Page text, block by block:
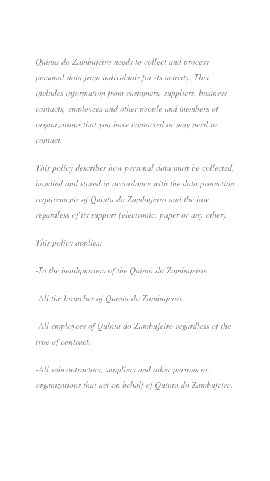
Quinta do Zambujeiro needs to collect and process
personal data from individuals for its activity. This
includes information from customers, suppliers, business
contacts, employees and other people and members of
organizations that you have contacted or may need to
contact.
This policy describes how personal data must be collected,
handled and stored in accordance with the data protection
requirements of Quinta do Zambujeiro and the law,
regardless of its support (electronic, paper or any other).
This policy applies:
-To the headquarters of the Quinta do Zambujeiro.
-All the branches of Quinta do Zambujeiro.
-All employees of Quinta do Zambujeiro regardless of the
type of contract.
-All subcontractors, suppliers and other persons or
organizations that act on behalf of Quinta do Zambujeiro.